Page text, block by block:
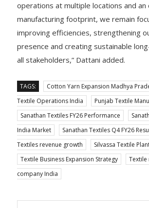
operations at multiple locations and an
manufacturing footprint, we remain
improving efficiencies, strengthening
presence and creating sustainable
all stakeholders,” Dattani added.
TAGS: Cotton Yarn Expansion Madhya
Textile Operations India
Punjab Textile
Sanathan Textiles FY26 Performance
India Market
Sanathan Textiles Q4 FY26
Textiles revenue growth
Silvassa Textile
Textile Business Expansion Strategy
Textile
company India